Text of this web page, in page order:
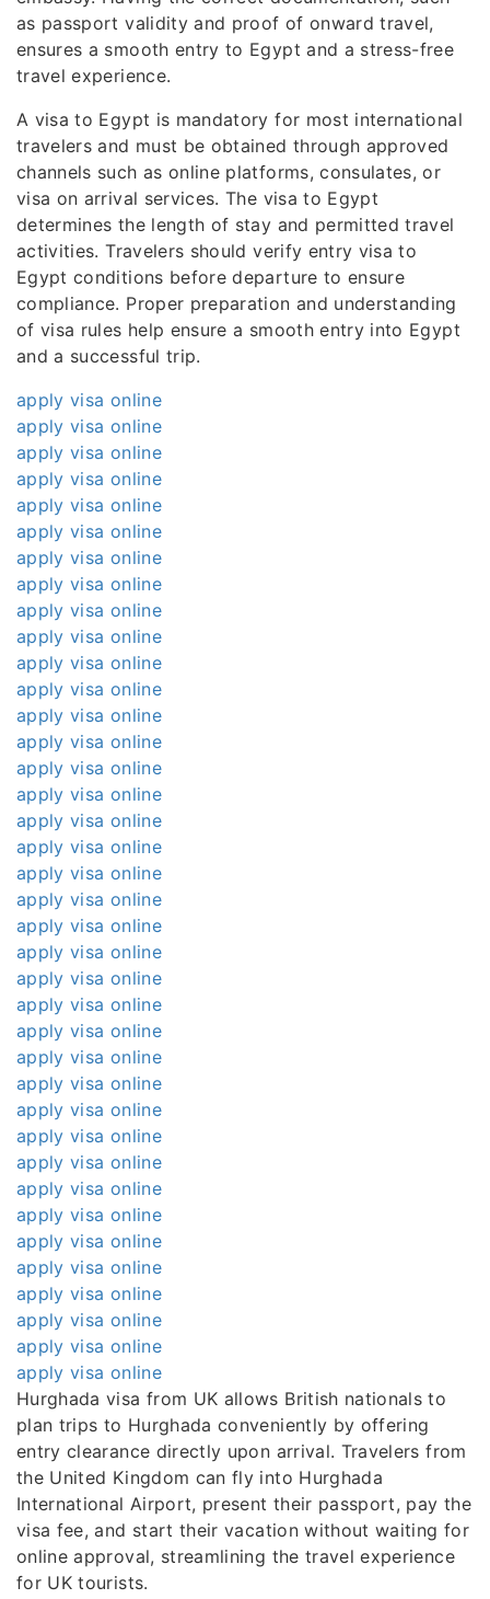
as passport validity and proof of onward travel,
ensures a smooth entry to Egypt and a stress-free
travel experience.
A visa to Egypt is mandatory for most international
travelers and must be obtained through approved
channels such as online platforms, consulates, or
visa on arrival services. The visa to Egypt
determines the length of stay and permitted travel
activities. Travelers should verify entry visa to
Egypt conditions before departure to ensure
compliance. Proper preparation and understanding
of visa rules help ensure a smooth entry into Egypt
and a successful trip.
apply visa online
apply visa online
apply visa online
apply visa online
apply visa online
apply visa online
apply visa online
apply visa online
apply visa online
apply visa online
apply visa online
apply visa online
apply visa online
apply visa online
apply visa online
apply visa online
apply visa online
apply visa online
apply visa online
apply visa online
apply visa online
apply visa online
apply visa online
apply visa online
apply visa online
apply visa online
apply visa online
apply visa online
apply visa online
apply visa online
apply visa online
apply visa online
apply visa online
apply visa online
apply visa online
apply visa online
apply visa online
apply visa online
Hurghada visa from UK allows British nationals to
plan trips to Hurghada conveniently by offering
entry clearance directly upon arrival. Travelers from
the United Kingdom can fly into Hurghada
International Airport, present their passport, pay the
visa fee, and start their vacation without waiting for
online approval, streamlining the travel experience
for UK tourists.